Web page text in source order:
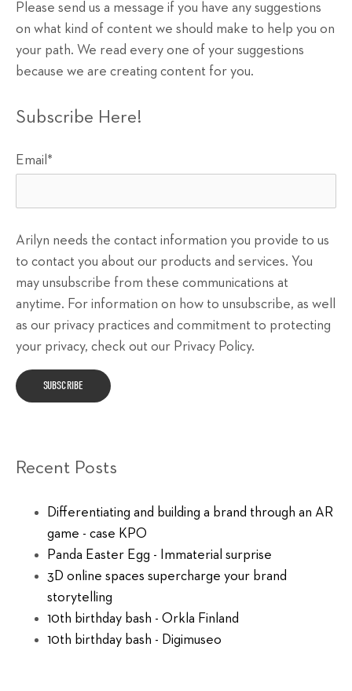
Please send us a message if you have any suggestions
on what kind of content we should make to help you on
your path. We read every one of your suggestions
because we are creating content for you.
Subscribe Here!
Email *
Arilyn needs the contact information you provide to us
to contact you about our products and services. You
may unsubscribe from these communications at
anytime. For information on how to unsubscribe, as well
as our privacy practices and commitment to protecting
your privacy, check out our Privacy Policy.
Recent Posts
Differentiating and building a brand through an AR
game - case KPO
Panda Easter Egg - Immaterial surprise
3D online spaces supercharge your brand
storytelling
10th birthday bash - Orkla Finland
10th birthday bash - Digimuseo